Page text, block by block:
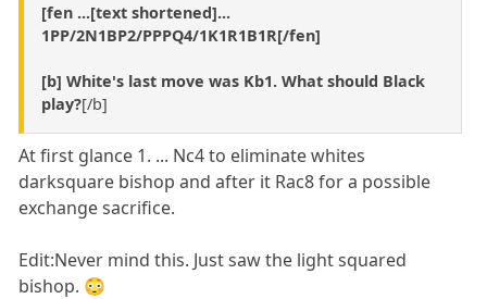
[fen ...[text shortened]...
1PP/2N1BP2/PPPQ4/1K1R1B1R[/fen]
[b] White's last move was Kb1. What should Black
play?[/b]
At first glance 1. ... Nc4 to eliminate whites
darksquare bishop and after it Rac8 for a possible
exchange sacrifice.
Edit:Never mind this. Just saw the light squared
bishop. 😳